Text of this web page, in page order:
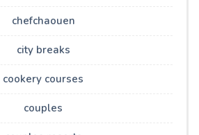
chefchaouen
city breaks
cookery courses
couples